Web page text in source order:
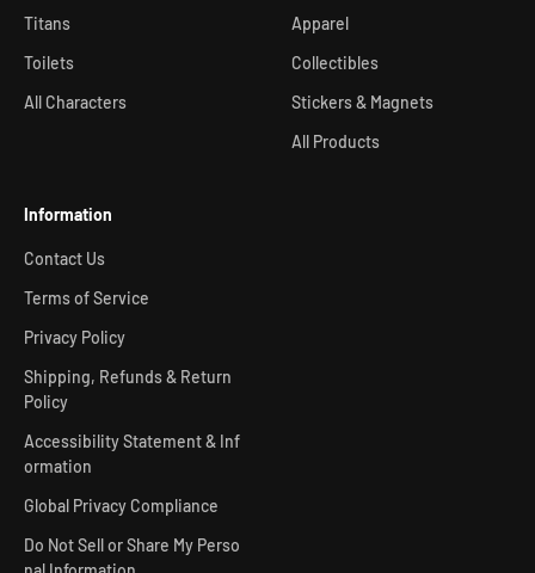
Titans
Toilets
All Characters
Apparel
Collectibles
Stickers & Magnets
All Products
Information
Contact Us
Terms of Service
Privacy Policy
Shipping, Refunds & Return
Policy
Accessibility Statement & Inf
ormation
Global Privacy Compliance
Do Not Sell or Share My Perso